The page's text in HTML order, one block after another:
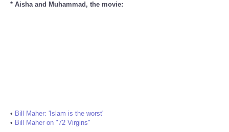
* Aisha and Muhammad, the movie:
• Bill Maher: 'Islam is the worst'
• Bill Maher on "72 Virgins"